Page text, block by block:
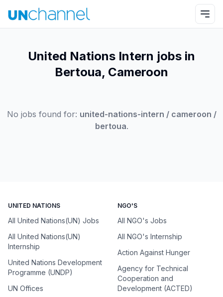
United Nations Intern jobs in
Bertoua, Cameroon
No jobs found for: united-nations-intern / cameroon /
bertoua.
UNITED NATIONS
All United Nations(UN) Jobs
All United Nations(UN)
Internship
United Nations Development
Programme (UNDP)
UN Offices
NGO'S
All NGO's Jobs
All NGO's Internship
Action Against Hunger
Agency for Technical
Cooperation and
Development (ACTED)